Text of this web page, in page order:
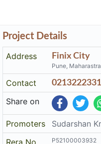
Project Details
Address
Finix City
Pune,
Contact
Share on
Promoters
Sudarshan
Rera No
P52100003932